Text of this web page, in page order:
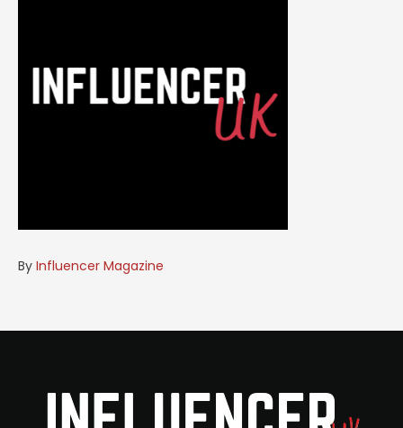
By Influencer Magazine